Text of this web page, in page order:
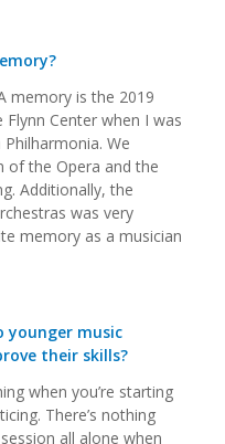
memory is the 2019
Center when I was
We
of the Opera and the
Additionally, the
was very
memory as a musician
younger music
their skills?
when you’re starting
There’s nothing
all alone when